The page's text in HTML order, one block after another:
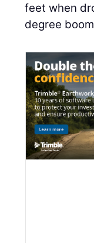
feet when
degree